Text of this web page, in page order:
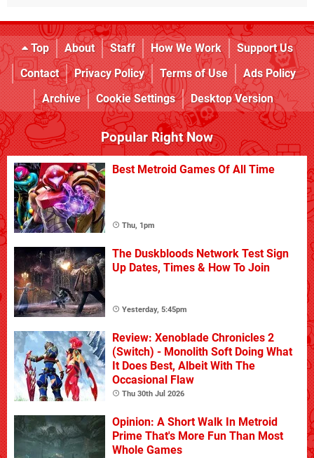
Top About Staff How We Work
Support Us
Contact
Privacy Policy Terms of Use
Ads Policy
Archive
Cookie Settings Desktop Version
Popular Right Now
Best Metroid Games Of All Time
Thu, 1pm
The Duskbloods Network Test Sign
Up Dates, Times & How To Join
Yesterday, 5:45pm
Review: Xenoblade Chronicles 2
(Switch) - Monolith Soft Doing What
It Does Best, Albeit With The
Occasional Flaw
Thu 30th Jul 2026
Opinion: A Short Walk In Metroid
Prime That's More Fun Than Most
Whole Games